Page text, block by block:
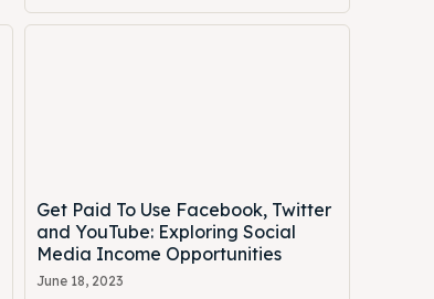
Get Paid To Use Facebook, Twitter
and YouTube: Exploring Social
Media Income Opportunities
June 18, 2023